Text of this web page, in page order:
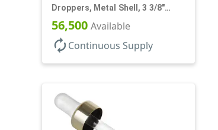
Droppers, Metal Shell, 3 3/8"
Glass Pipette, Bent Tip
56,500 Available
autorenew Continuous Supply